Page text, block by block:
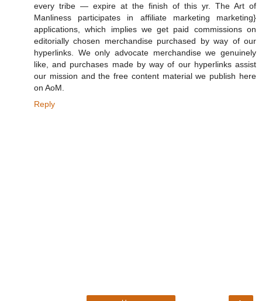
every tribe — expire at the finish of this yr. The Art of
Manliness participates in affiliate marketing marketing}
applications, which implies we get paid commissions on
editorially chosen merchandise purchased by way of our
hyperlinks. We only advocate merchandise we genuinely
like, and purchases made by way of our hyperlinks assist
our mission and the free content material we publish here
on AoM.
Reply